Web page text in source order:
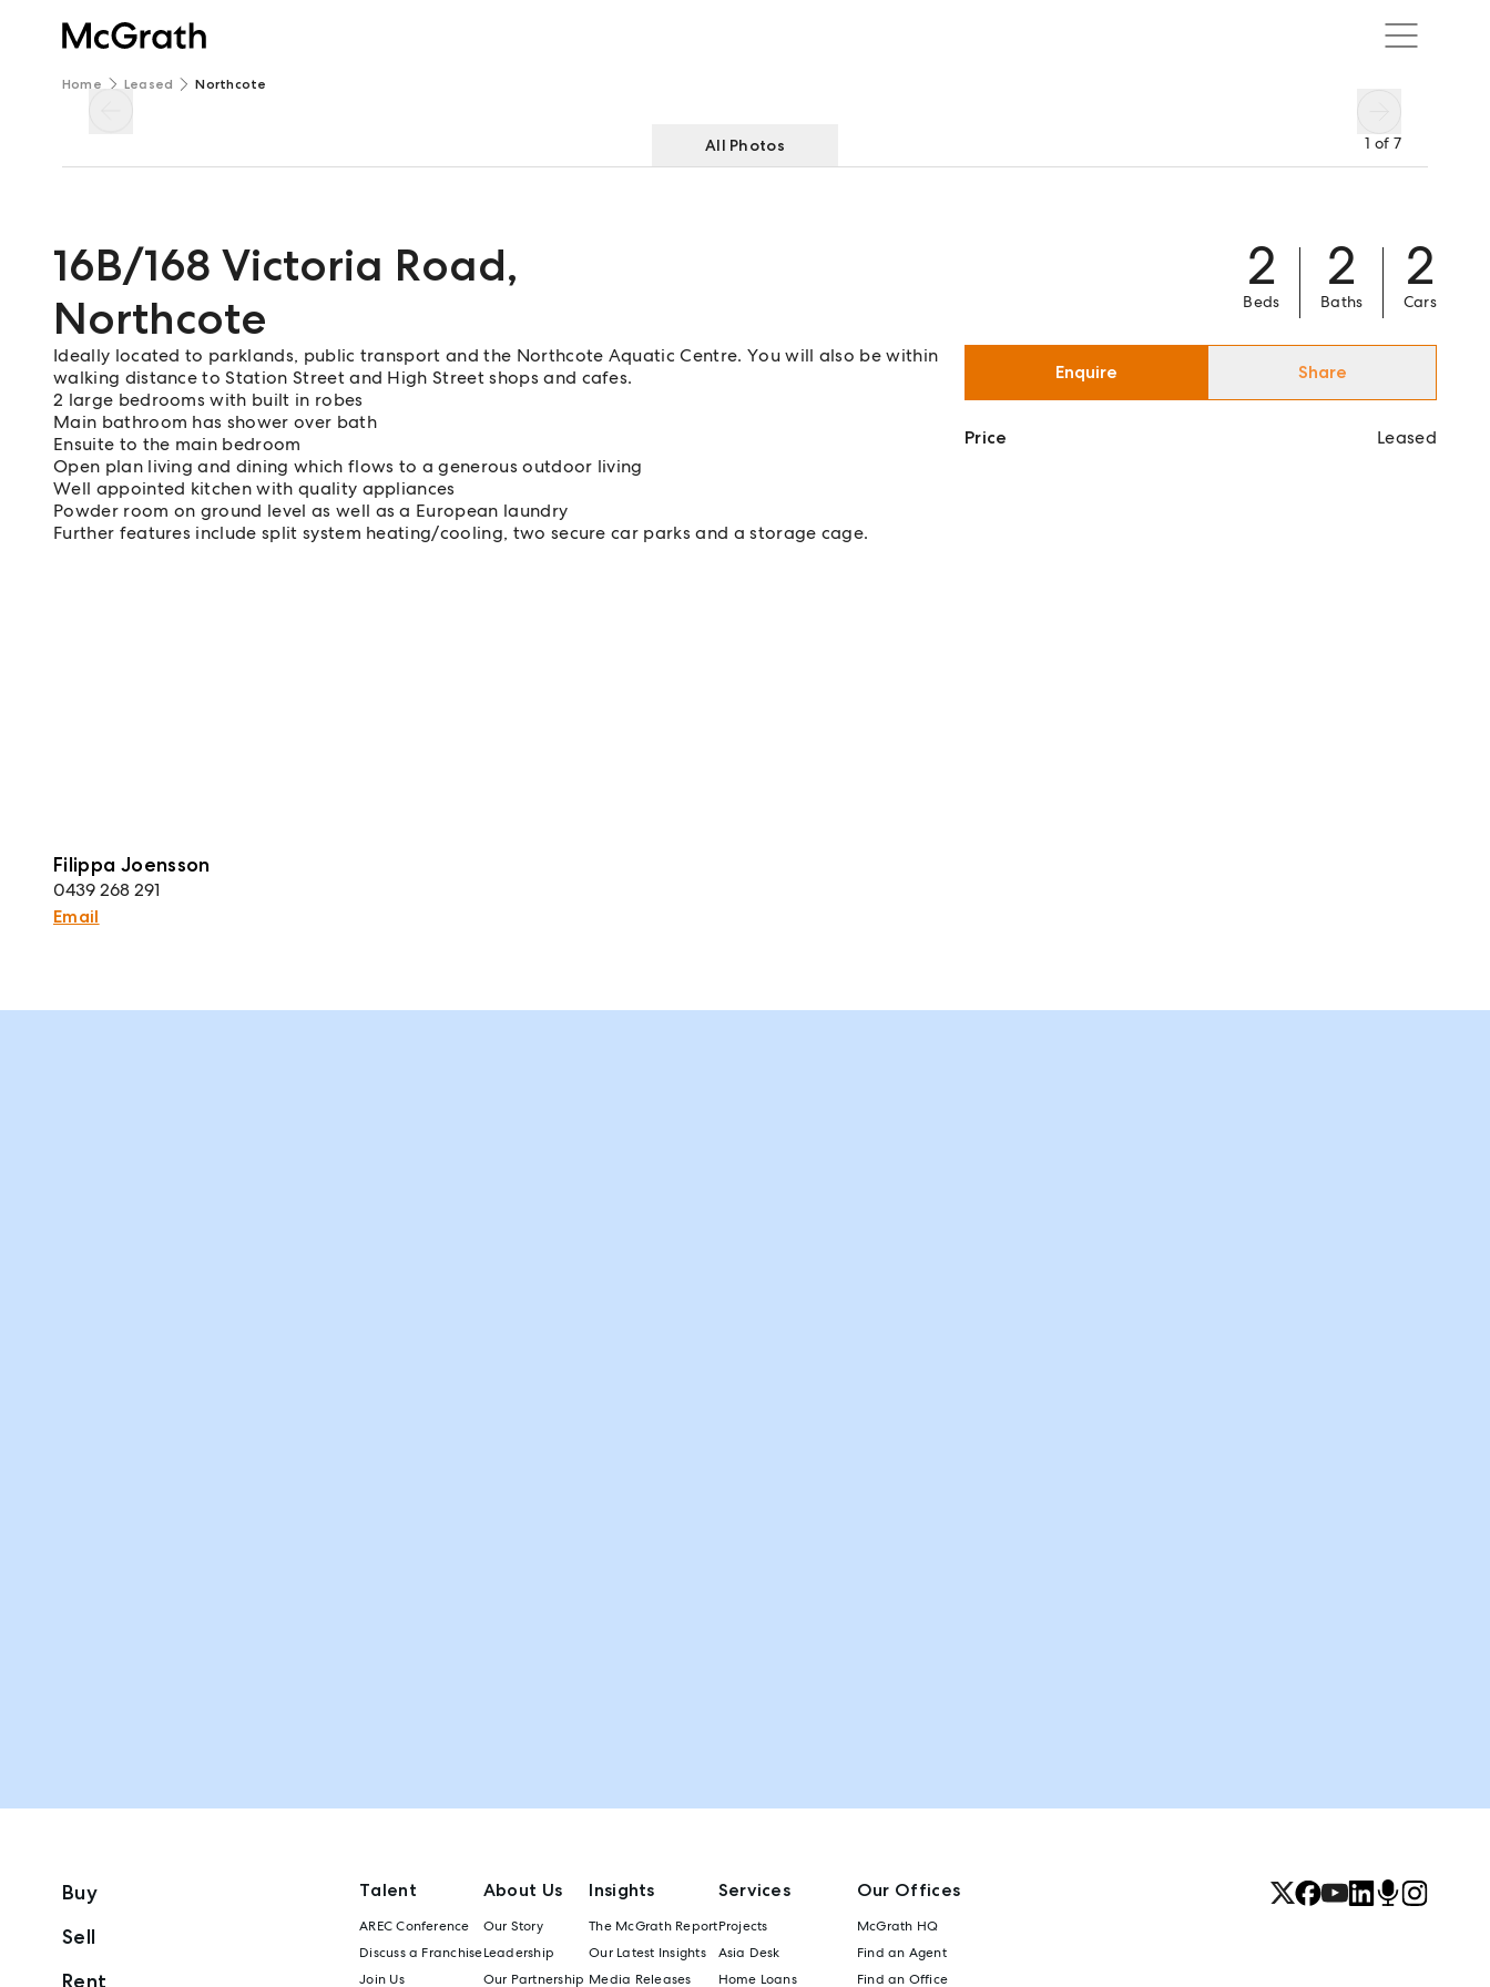
Home Leased Northcote
1 of 7
All Photos
16B/168 Victoria Road,
Northcote
2
Beds
2
Baths
2
Cars
Ideally located to parklands, public transport and the Northcote Aquatic Centre. You will also be within
walking distance to Station Street and High Street shops and cafes.
2 large bedrooms with built in robes
Main bathroom has shower over bath
Ensuite to the main bedroom
Open plan living and dining which flows to a generous outdoor living
Well appointed kitchen with quality appliances
Powder room on ground level as well as a European laundry
Further features include split system heating/cooling, two secure car parks and a storage cage.
Filippa Joensson
0439 268 291
Email
Enquire Share
Price Leased
Buy
Sell
Rent
Talent
AREC Conference
Discuss a Franchise
Join Us
About Us
Our Story
Leadership
Our Partnership
Insights
The McGrath Report
Our Latest Insights
Media Releases
Services
Projects
Asia Desk
Home Loans
Our Offices
McGrath HQ
Find an Agent
Find an Office